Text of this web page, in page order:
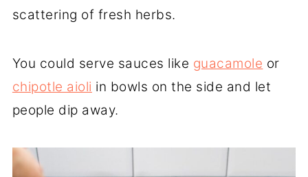
scattering of fresh herbs.
You could serve sauces like guacamole or
chipotle aioli in bowls on the side and let
people dip away.